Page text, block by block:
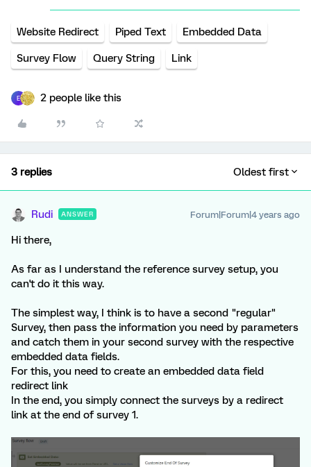
Website Redirect Piped Text Embedded Data
Survey Flow Query String Link
E 2 people like this
3 replies Oldest first
Rudi ANSWER Forum|Forum|4 years ago
Hi there,
As far as I understand the reference survey setup, you
can't do it this way.
The simplest way, I think is to have a second "regular"
Survey, then pass the information you need by parameters
and catch them in your second survey with the respective
embedded data fields.
For this, you need to create an embedded data field
redirect link
In the end, you simply connect the surveys by a redirect
link at the end of survey 1.